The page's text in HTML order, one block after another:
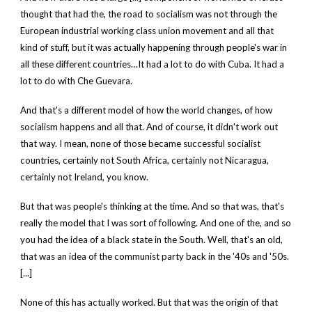
thought that had the, the road to socialism was not through the
European industrial working class union movement and all that
kind of stuff, but it was actually happening through people's war in
all these different countries…It had a lot to do with Cuba. It had a
lot to do with Che Guevara.
And that's a different model of how the world changes, of how
socialism happens and all that. And of course, it didn't work out
that way. I mean, none of those became successful socialist
countries, certainly not South Africa, certainly not Nicaragua,
certainly not Ireland, you know.
But that was people's thinking at the time. And so that was, that's
really the model that I was sort of following. And one of the, and so
you had the idea of a black state in the South. Well, that's an old,
that was an idea of the communist party back in the '40s and '50s.
[...]
None of this has actually worked. But that was the origin of that